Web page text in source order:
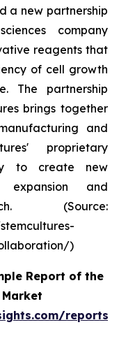
a new partnership
company
reagents that
of cell growth
The partnership
brings together
and
proprietary
to create new
and
(Source:
)
Report of the
reports/